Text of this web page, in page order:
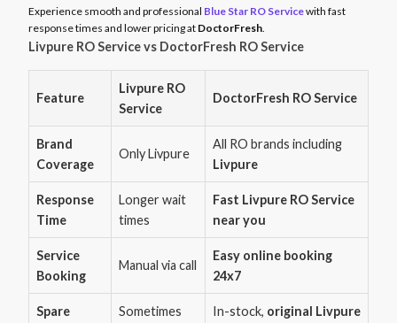
Experience smooth and professional Blue Star RO Servicewith fast
response times and lower pricing at DoctorFresh.
Livpure RO Service vs DoctorFresh RO Service
Feature
Livpure RO
Service
DoctorFresh RO Service
Brand
Coverage
Only Livpure
All RO brands including
Livpure
Response
Time
Longer wait
times
Fast Livpure RO Service
near you
Service
Booking
Manual via call
Easy online booking
24x7
Spare
Sometimes
In-stock, original Livpure